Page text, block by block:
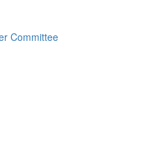
Committee